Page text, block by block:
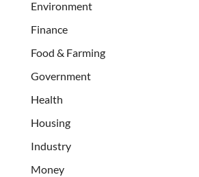
Environment
Finance
Food & Farming
Government
Health
Housing
Industry
Money